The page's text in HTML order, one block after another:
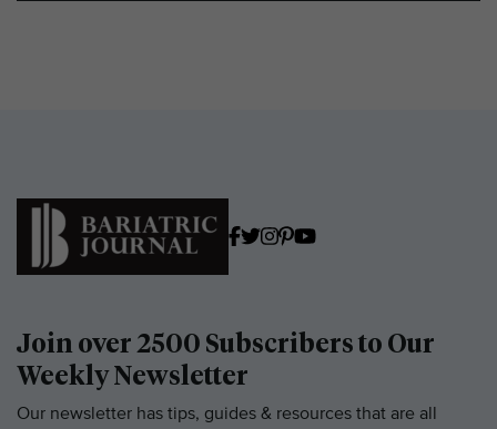
Join over 2500 Subscribers to Our
Weekly Newsletter
Our newsletter has tips, guides & resources that are all